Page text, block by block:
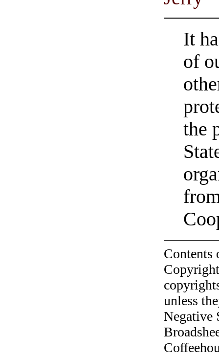
It
of
the
Contents
unless
Negative